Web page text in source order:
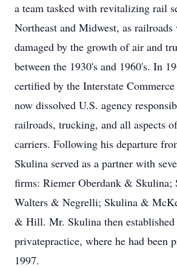
a team tasked with revitalizing rail
Northeast and Midwest, as railroads
damaged by the growth of air and
between the 1930's and 1960's. In
certified by the Interstate
now dissolved U.S. agency
railroads, trucking, and all aspects
carriers. Following his departure
Skulina served as a partner with
firms: Riemer Oberdank &
Walters & Negrelli; Skulina &
& Hill. Mr. Skulina then
privatepractice, where he had been
1997.